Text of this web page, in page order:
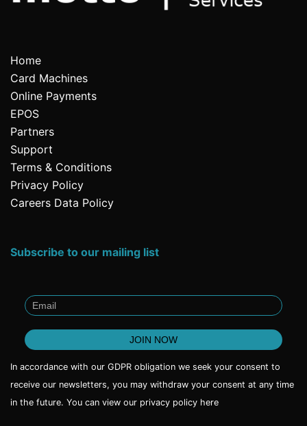
Home
Card Machines
Online Payments
EPOS
Partners
Support
Terms & Conditions
Privacy Policy
Careers Data Policy
Subscribe to our mailing list
In accordance with our GDPR obligation we seek your consent to
receive our newsletters, you may withdraw your consent at any time
in the future. You can view our privacy policy here